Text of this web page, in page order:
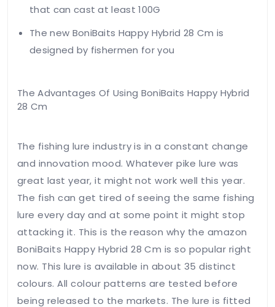
that can cast at least 100G
The new BoniBaits Happy Hybrid 28 Cm is
designed by fishermen for you
The Advantages Of Using BoniBaits Happy Hybrid
28 Cm
The fishing lure industry is in a constant change
and innovation mood. Whatever pike lure was
great last year, it might not work well this year.
The fish can get tired of seeing the same fishing
lure every day and at some point it might stop
attacking it. This is the reason why the amazon
BoniBaits Happy Hybrid 28 Cm is so popular right
now. This lure is available in about 35 distinct
colours. All colour patterns are tested before
being released to the markets. The lure is fitted
Your
will not
be
published.
Required
fields
are
*
Your
rating
Your